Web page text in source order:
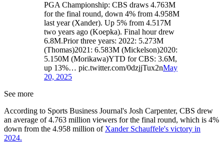
PGA Championship: CBS draws 4.763M
for the final round, down 4% from 4.958M
last year (Xander). Up 5% from 4.517M
two years ago (Koepka). Final hour drew
6.8M.Prior three years: 2022: 5.273M
(Thomas)2021: 6.583M (Mickelson)2020:
5.150M (Morikawa)YTD for CBS: 3.6M,
up 13%… pic.twitter.com/0dzjjTux2nMay
20, 2025
See more
According to Sports Business Journal's Josh Carpenter, CBS drew
an average of 4.763 million viewers for the final round, which is 4%
down from the 4.958 million of Xander Schauffele's victory in
2024.